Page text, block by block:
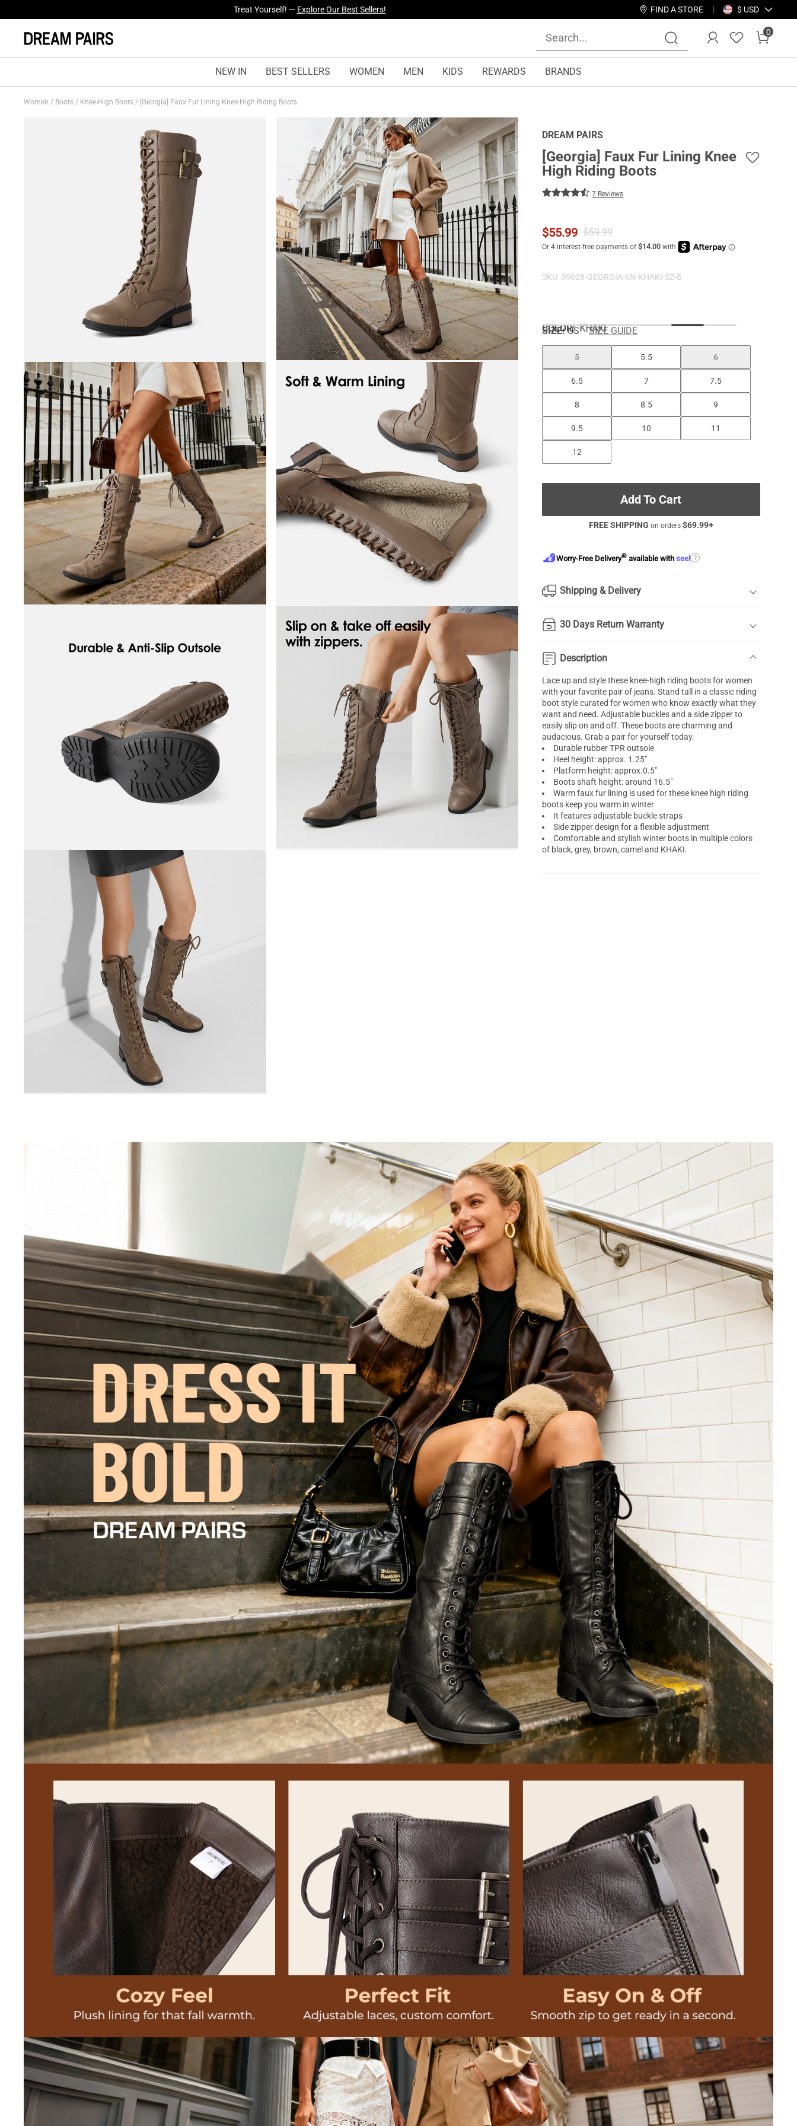
Fresh Styles Just Dropped —Explore Now FIND A STORE $ USD
0
NEW IN BEST SELLERS WOMEN MEN KIDS REWARDS BRANDS
Women / Boots / Knee-High Boots / [Georgia] Faux Fur Lining Knee High Riding Boots
DREAM PAIRS
[Georgia] Faux Fur Lining Knee
High Riding Boots
7 Reviews
$55.99 $59.99
SKU: 39028-GEORGIA-6N-KHAKI-SZ-8
COLOR:KHAKI
SIZE: US SIZE GUIDE
5 5.5 6
6.5 7 7.5
8 8.5 9
9.5 10 11
12
Add To Cart
FREE SHIPPING on orders $69.99+
Worry-Free Delivery® available withseel ?
Shipping & Delivery
30 Days Return Warranty
Description
Lace up and style these knee-high riding boots for women
with your favorite pair of jeans. Stand tall in a classic riding
boot style curated for women who know exactly what they
want and need. Adjustable buckles and a side zipper to
easily slip on and off. These boots are charming and
audacious. Grab a pair for yourself today.
Durable rubber TPR outsole
Heel height: approx. 1.25"
Platform height: approx.0.5"
Boots shaft height: around 16.5"
Warm faux fur lining is used for these knee high riding
boots keep you warm in winter
It features adjustable buckle straps
Side zipper design for a flexible adjustment
Comfortable and stylish winter boots in multiple colors
of black, grey, brown, camel and KHAKI.